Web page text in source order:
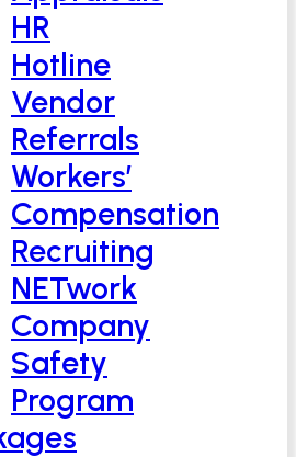
HR
Hotline
Vendor
Referrals
Workers’
Compensation
Recruiting
NETwork
Company
Safety
Program